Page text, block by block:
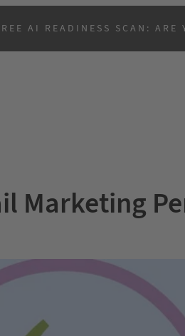
AI READINESS SCAN:
Marketing